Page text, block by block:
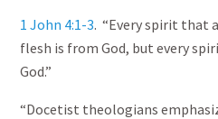
1 John 4:1-3. “Every spirit that
flesh is from God, but every
God.”
“Docetist theologians